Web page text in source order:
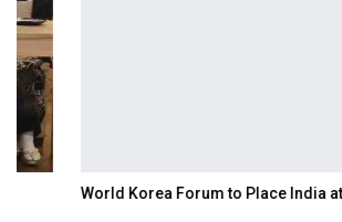
World Korea Forum to Place India at Centre…